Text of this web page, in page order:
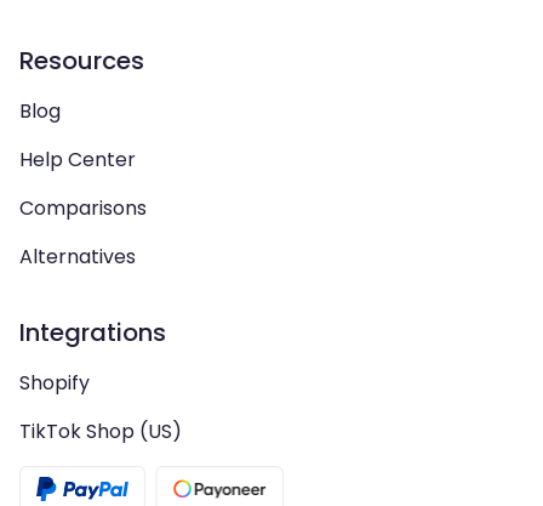
Resources
Blog
Help Center
Comparisons
Alternatives
Integrations
Shopify
TikTok Shop (US)